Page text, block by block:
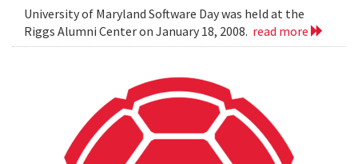
University of Maryland Software Day was held at the
Riggs Alumni Center on January 18, 2008. read more